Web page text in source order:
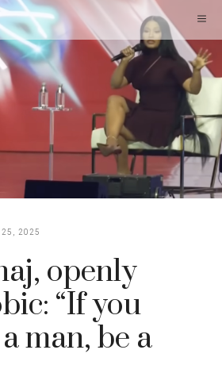
25, 2025
openly
“If you
man, be a